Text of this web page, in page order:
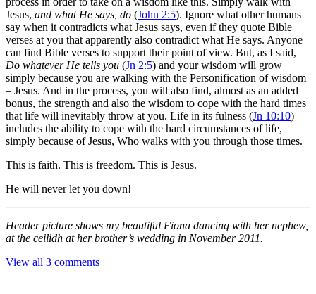
Jesus, and what He says, do (John 2:5). Ignore what other humans
say when it contradicts what Jesus says, even if they quote Bible
verses at you that apparently also contradict what He says. Anyone
can find Bible verses to support their point of view. But, as I said,
Do whatever He tells you (Jn 2:5) and your wisdom will grow
simply because you are walking with the Personification of wisdom
– Jesus. And in the process, you will also find, almost as an added
bonus, the strength and also the wisdom to cope with the hard times
that life will inevitably throw at you. Life in its fulness (Jn 10:10)
includes the ability to cope with the hard circumstances of life,
simply because of Jesus, Who walks with you through those times.
This is faith. This is freedom. This is Jesus.
He will never let you down!
Header picture shows my beautiful Fiona dancing with her nephew,
at the ceilidh at her brother’s wedding in November 2011.
View all 3 comments